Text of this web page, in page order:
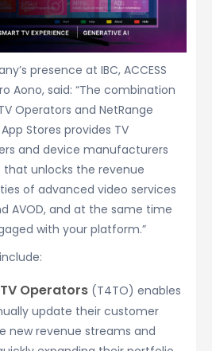
presence at IBC, ACCESS
Aono, said: “The combination
Operators and NetRange
Stores provides TV
and device manufacturers
unlocks the revenue
of advanced video services
AVOD, and at the same time
with your platform.”
Operators (T4TO) enables
update their customer
new revenue streams and